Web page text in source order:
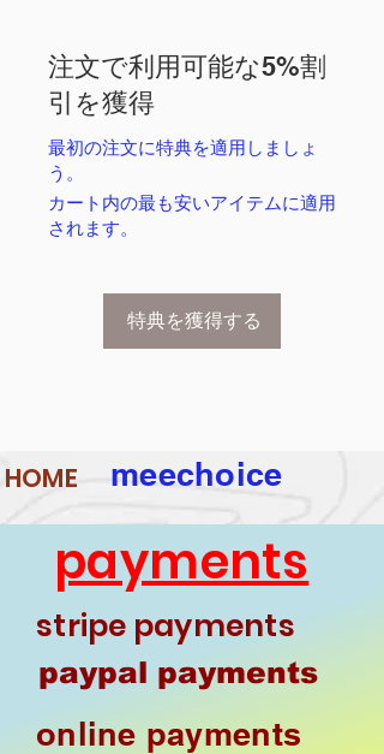
注文で利用可能な5%割
引を獲得
最初の注文に特典を適用しましょ
う。
特典を獲得する
カート内の最も安いアイテムに適用
されます。
HOME meechoice
payments
stripe payments
paypal payments
online payments